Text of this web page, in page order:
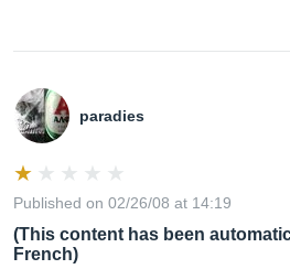
paradies
Published on 02/26/08 at 14:19
(This content has been
French)